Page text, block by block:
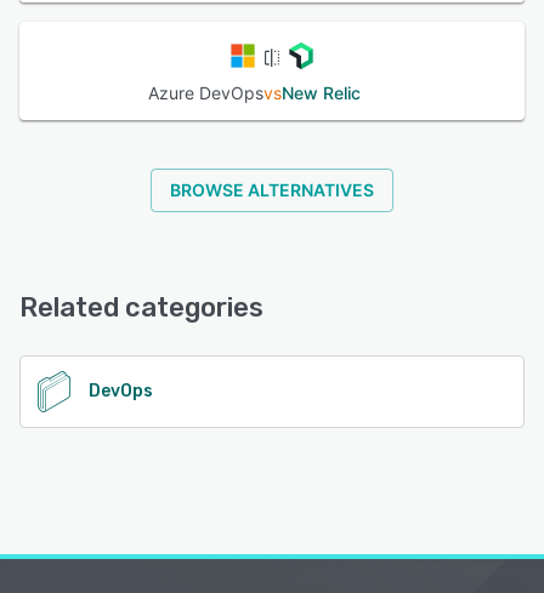
Azure DevOpsvsNew Relic
BROWSE ALTERNATIVES
Related categories
DevOps